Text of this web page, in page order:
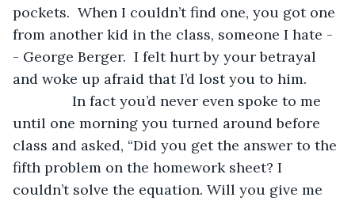
pockets.  When I couldn’t find one, you got one
from another kid in the class, someone I hate -
- George Berger.  I felt hurt by your betrayal
and woke up afraid that I’d lost you to him.
In fact you’d never even spoke to me
until one morning you turned around before
class and asked, “Did you get the answer to the
fifth problem on the homework sheet? I
couldn’t solve the equation. Will you give me